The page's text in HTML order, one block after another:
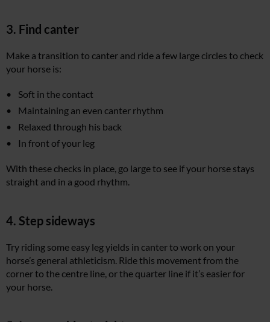
3. Find canter
Make a transition to canter and ride a few large circles to check
your horse is:
Soft in the contact
Maintaining an even canter rhythm
Relaxed through his back
In front of your leg
With these checks in place, go large to see if your horse stays
straight and in a good rhythm.
4. Step sideways
Try riding some easy leg yields in canter to work on your
horse’s general athleticism. Ride this movement from the
corner to the centre line, or the quarter line if it’s easier for
your horse.